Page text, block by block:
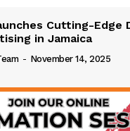
Cutting-Edge
in Jamaica
- November 14, 2025